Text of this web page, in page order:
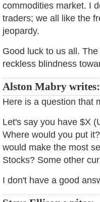
commodities market. I
traders; we all like the
jeopardy.
Good luck to us all.
reckless blindness
Alston Mabry writes:
Here is a question that
Let's say you have $X
Where would you put
would make the most
Stocks? Some other
I don't have a good